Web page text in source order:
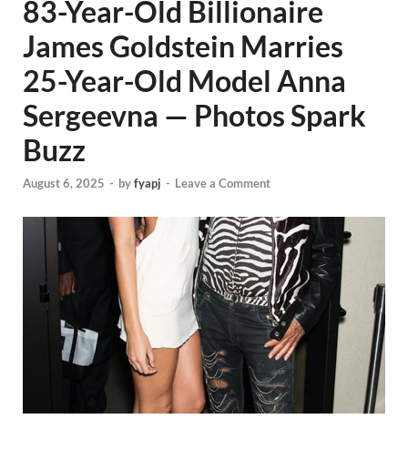
83-Year-Old Billionaire
James Goldstein Marries
25-Year-Old Model Anna
Sergeevna — Photos Spark
Buzz
August 6, 2025 - byfyapj - Leave a Comment